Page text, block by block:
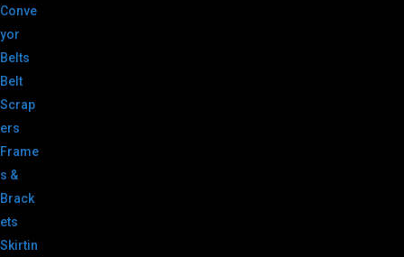
Conve
yor
Belts
Belt
Scrap
ers
Frame
s &
Brack
ets
Skirtin